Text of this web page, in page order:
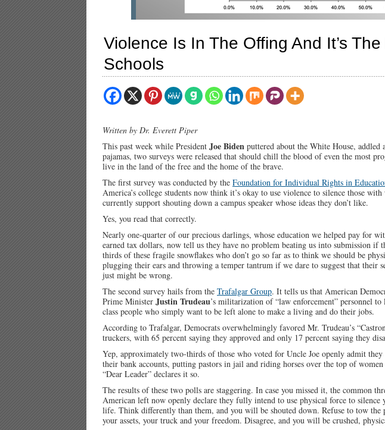
Violence Is In The Offing And It’s
Schools
Written by Dr. Everett Piper
This past week while President Joe Biden puttered about the White House,
pajamas, two surveys were released that should chill the blood of even the most
live in the land of the free and the home of the brave.
The first survey was conducted by the Foundation for Individual Rights in
America’s college students now think it’s okay to use violence to silence those
currently support shouting down a campus speaker whose ideas they don’t like.
Yes, you read that correctly.
Nearly one-quarter of our precious darlings, whose education we helped pay for
earned tax dollars, now tell us they have no problem beating us into submission if
thirds of these fragile snowflakes who don’t go so far as to think we should be
plugging their ears and throwing a temper tantrum if we dare to suggest that their
just might be wrong.
The second survey hails from the Trafalgar Group. It tells us that American
Prime Minister Justin Trudeau’s militarization of “law enforcement” personnel
class people who simply want to be left alone to make a living and do their jobs.
According to Trafalgar, Democrats overwhelmingly favored Mr. Trudeau’s
truckers, with 65 percent saying they approved and only 17 percent saying they
Yep, approximately two-thirds of those who voted for Uncle Joe openly admit
their bank accounts, putting pastors in jail and riding horses over the top of
“Dear Leader” declares it so.
The results of these two polls are staggering. In case you missed it, the common
American left now openly declare they fully intend to use physical force to
life. Think differently than them, and you will be shouted down. Refuse to tow
your assets, your truck and your freedom. Disagree, and you will be crushed,